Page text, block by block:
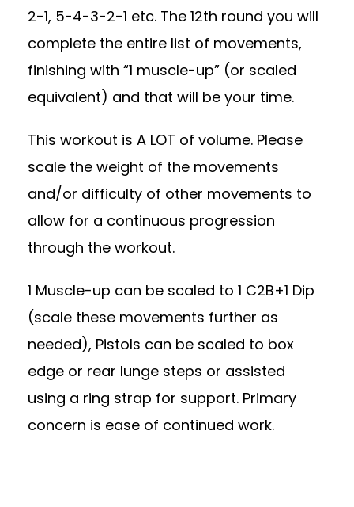
2-1, 5-4-3-2-1 etc. The 12th round you will
complete the entire list of movements,
finishing with “1 muscle-up” (or scaled
equivalent) and that will be your time.
This workout is A LOT of volume. Please
scale the weight of the movements
and/or difficulty of other movements to
allow for a continuous progression
through the workout.
1 Muscle-up can be scaled to 1 C2B+1 Dip
(scale these movements further as
needed), Pistols can be scaled to box
edge or rear lunge steps or assisted
using a ring strap for support. Primary
concern is ease of continued work.